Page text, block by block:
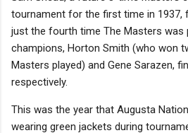
tournament for the first time in 1937,
just the fourth time The Masters was
champions, Horton Smith (who won
Masters played) and Gene Sarazen,
respectively.
This was the year that Augusta
wearing green jackets during